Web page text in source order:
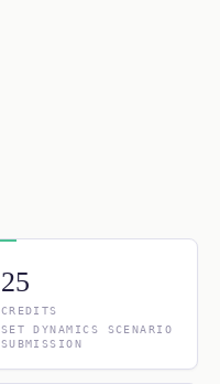
25
CREDITS
SET DYNAMICS SCENARIO
SUBMISSION